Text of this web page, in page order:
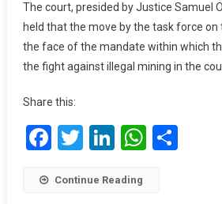
Debt
Over
Unlawful
Seizure
The court, presided by Justice Samuel
held that the move by the task force on
the face of the mandate within which
the fight against illegal mining in the
Share this:
Facebook
Twitter
LinkedIn
Continue Reading